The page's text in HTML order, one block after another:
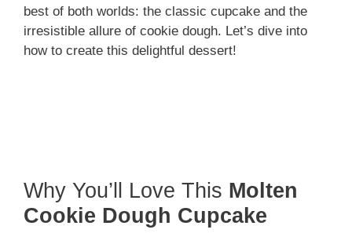
best of both worlds: the classic cupcake and the
irresistible allure of cookie dough. Let’s dive into
how to create this delightful dessert!
Why You’ll Love This Molten
Cookie Dough Cupcake